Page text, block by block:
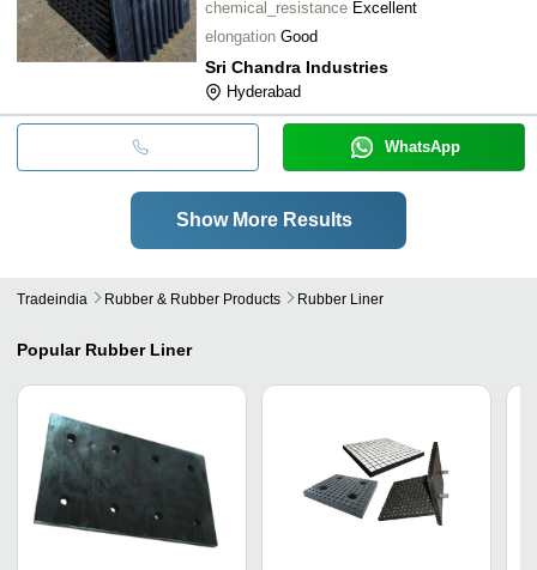
chemical_resistance Excellent
elongation Good
Sri Chandra Industries
Hyderabad
WhatsApp
Show More Results
Tradeindia Rubber & Rubber Products Rubber Liner
Popular Rubber Liner